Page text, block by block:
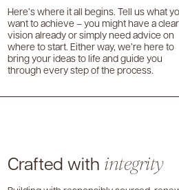
Here’s where it all begins. Tell us what
want to achieve – you might have a clear
vision already or simply need advice on
where to start. Either way, we’re here to
bring your ideas to life and guide you
through every step of the process.
Crafted with integrity